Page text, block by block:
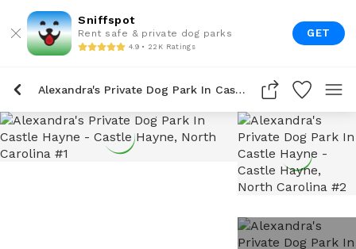
Sniffspot
Rent safe & private dog parks
4.9 • 22K Ratings
GET
Alexandra's Private Dog Park In Castle Hayne